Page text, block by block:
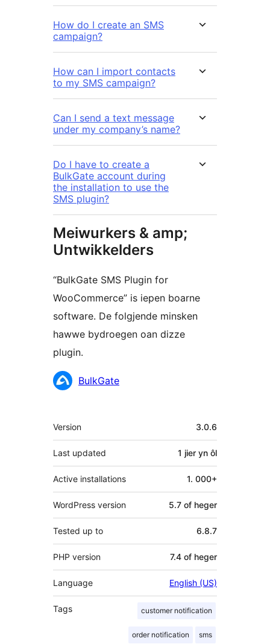
How do I create an SMS
campaign?
How can I import contacts
to my SMS campaign?
Can I send a text message
under my company’s name?
Do I have to create a
BulkGate account during
the installation to use the
SMS plugin?
Meiwurkers & amp;
Untwikkelders
“BulkGate SMS Plugin for
WooCommerce” is iepen boarne
software. De folgjende minsken
hawwe bydroegen oan dizze
plugin.
Meiwurkers
BulkGate
Meta
Version 3.0.6
Last updated 1 jier yn ôl
Active installations 1. 000+
WordPress version 5.7 of heger
Tested up to 6.8.7
PHP version 7.4 of heger
Language English (US)
Tags customer notification
order notification sms